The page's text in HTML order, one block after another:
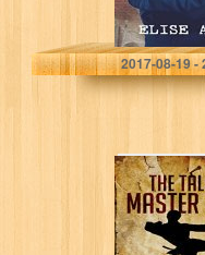
Elise
2017-08-19 -
The
Master
Flawless